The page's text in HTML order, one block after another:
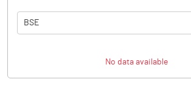
BSE
No data available